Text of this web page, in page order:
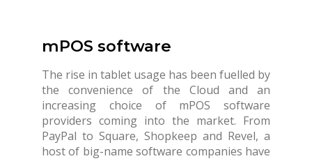
mPOS software
The rise in tablet usage has been fuelled by
the convenience of the Cloud and an
increasing choice of mPOS software
providers coming into the market. From
PayPal to Square, Shopkeep and Revel, a
host of big-name software companies have